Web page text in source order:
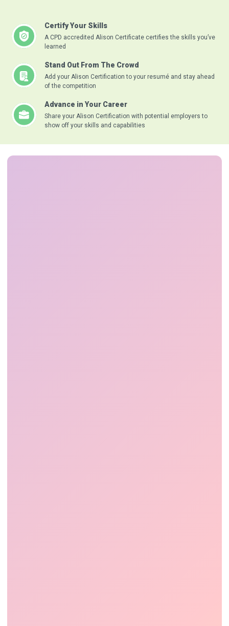
Certify Your Skills
A CPD accredited Alison Certificate certifies the skills you’ve
learned
Stand Out From The Crowd
Add your Alison Certification to your resumé and stay ahead
of the competition
Advance in Your Career
Share your Alison Certification with potential employers to
show off your skills and capabilities